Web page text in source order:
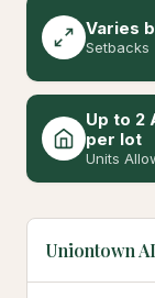
Varies
Setbacks
Up to 2
per lot
Units
Uniontown